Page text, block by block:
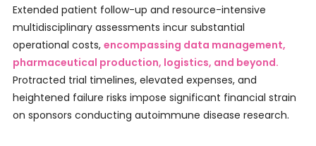
Extended patient follow-up and resource-intensive
multidisciplinary assessments incur substantial
operational costs, encompassing data management,
pharmaceutical production, logistics, and beyond.
Protracted trial timelines, elevated expenses, and
heightened failure risks impose significant financial strain
on sponsors conducting autoimmune disease research.